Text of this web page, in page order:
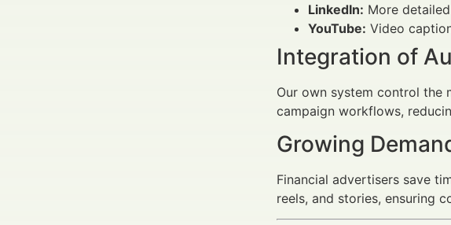
LinkedIn: More
YouTube: Video
Integration of
Our own system control the
campaign workflows,
Growing
Financial advertisers save
reels, and stories, ensuring